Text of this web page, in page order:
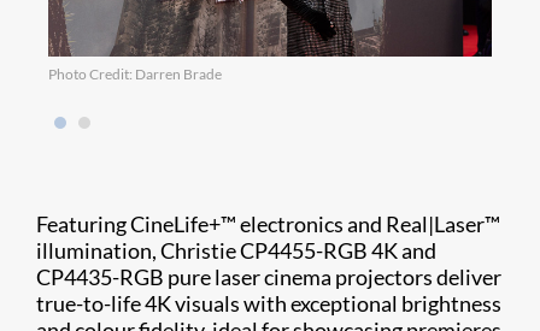
Photo Credit: Darren Brade
Featuring CineLife+™ electronics and Real|Laser™
illumination, Christie CP4455-RGB 4K and
CP4435-RGB pure laser cinema projectors deliver
true-to-life 4K visuals with exceptional brightness